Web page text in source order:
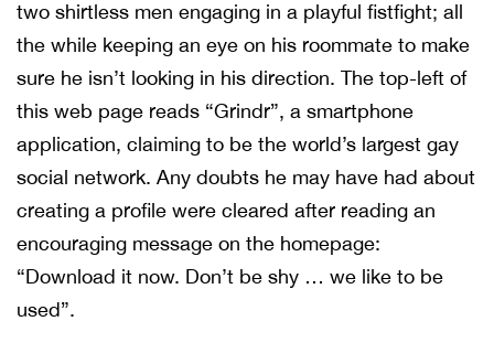
two shirtless men engaging in a playful fistfight; all
the while keeping an eye on his roommate to make
sure he isn’t looking in his direction. The top-left of
this web page reads “Grindr”, a smartphone
application, claiming to be the world’s largest gay
social network. Any doubts he may have had about
creating a profile were cleared after reading an
encouraging message on the homepage:
“Download it now. Don’t be shy … we like to be
used”.